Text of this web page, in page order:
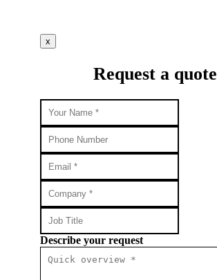
x
Request a quote
Describe your request